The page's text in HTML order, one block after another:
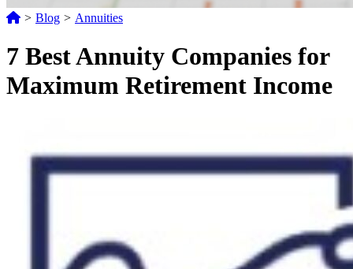
> Blog > Annuities
7 Best Annuity Companies for
Maximum Retirement Income